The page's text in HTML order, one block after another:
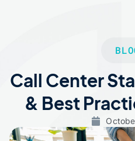
Call Center
& Best